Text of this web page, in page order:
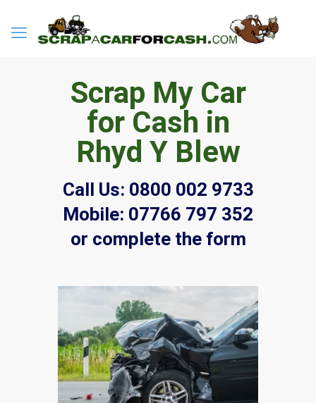
Scrap My Car
for Cash in
Rhyd Y Blew
Call Us: 0800 002 9733
Mobile: 07766 797 352
or complete the form